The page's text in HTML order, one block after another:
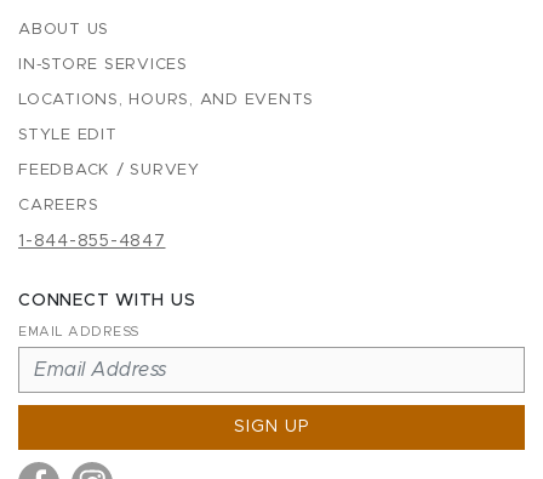
ABOUT US
IN-STORE SERVICES
LOCATIONS, HOURS, AND EVENTS
STYLE EDIT
FEEDBACK / SURVEY
CAREERS
1-844-855-4847
CONNECT WITH US
EMAIL ADDRESS
SIGN UP